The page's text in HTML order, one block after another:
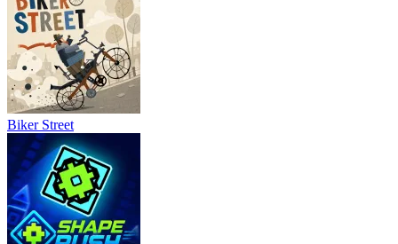
Biker Street